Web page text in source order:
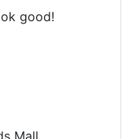
good!
Mall